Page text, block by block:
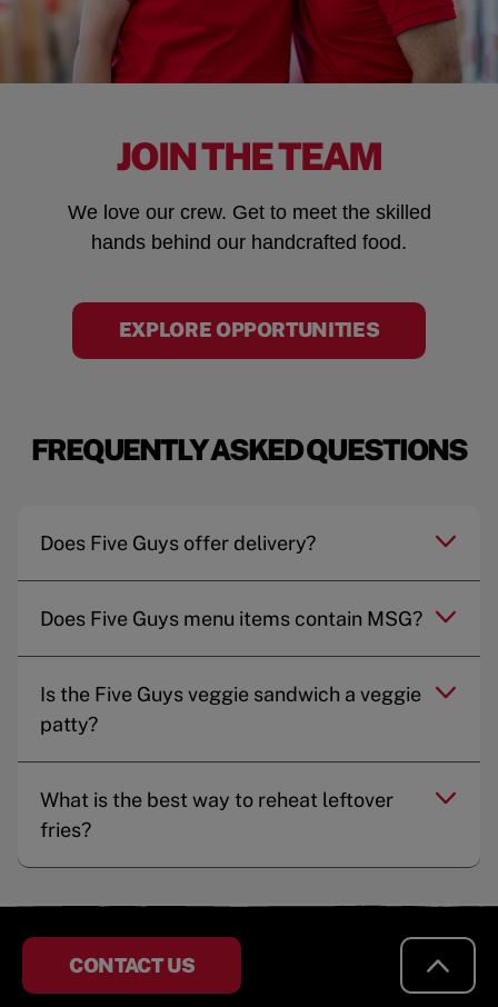
JOIN THE TEAM
We love our crew. Get to meet the skilled
hands behind our handcrafted food.
EXPLORE OPPORTUNITIES
FREQUENTLY ASKED QUESTIONS
Does Five Guys offer delivery?
Does Five Guys menu items contain MSG?
Is the Five Guys veggie sandwich a veggie
patty?
What is the best way to reheat leftover
fries?
CONTACT US